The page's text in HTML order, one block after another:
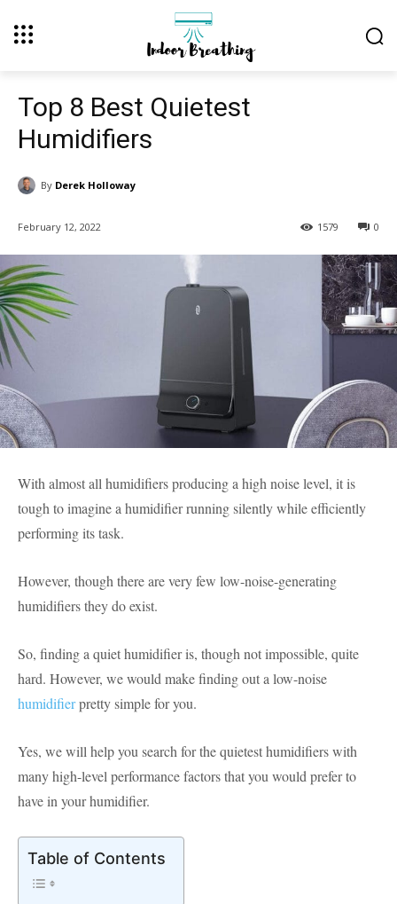
Top 8 Best Quietest
Humidifiers
By Derek Holloway
February 12, 2022 0
1579
With almost all humidifiers producing a high noise level, it is
tough to imagine a humidifier running silently while efficiently
performing its task.
However, though there are very few low-noise-generating
humidifiers they do exist.
So, finding a quiet humidifier is, though not impossible, quite
hard. However, we would make finding out a low-noise
humidifierpretty simple for you.
Yes, we will help you search for the quietest humidifiers with
many high-level performance factors that you would prefer to
have in your humidifier.
Table of Contents